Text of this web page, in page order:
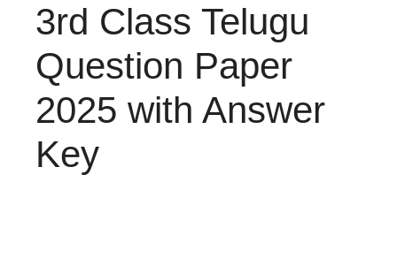
3rd Class Telugu
Question Paper
2025 with Answer
Key